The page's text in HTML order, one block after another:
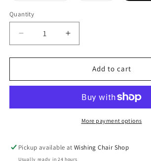
Quantity
Decrease
quantity
for
2
UK
13)
Increase
quantity
for
Thomp
2
(KIDS
UK
SIZE
13)
Add to cart
More payment options
Pickup available atWishing Chair Shop
Usually ready in 24 hours